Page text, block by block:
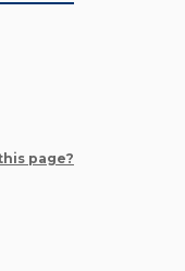
page?